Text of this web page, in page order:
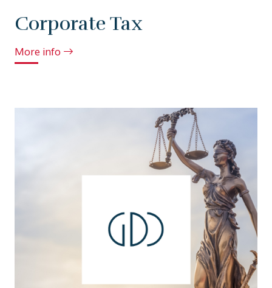
Corporate Tax
More info